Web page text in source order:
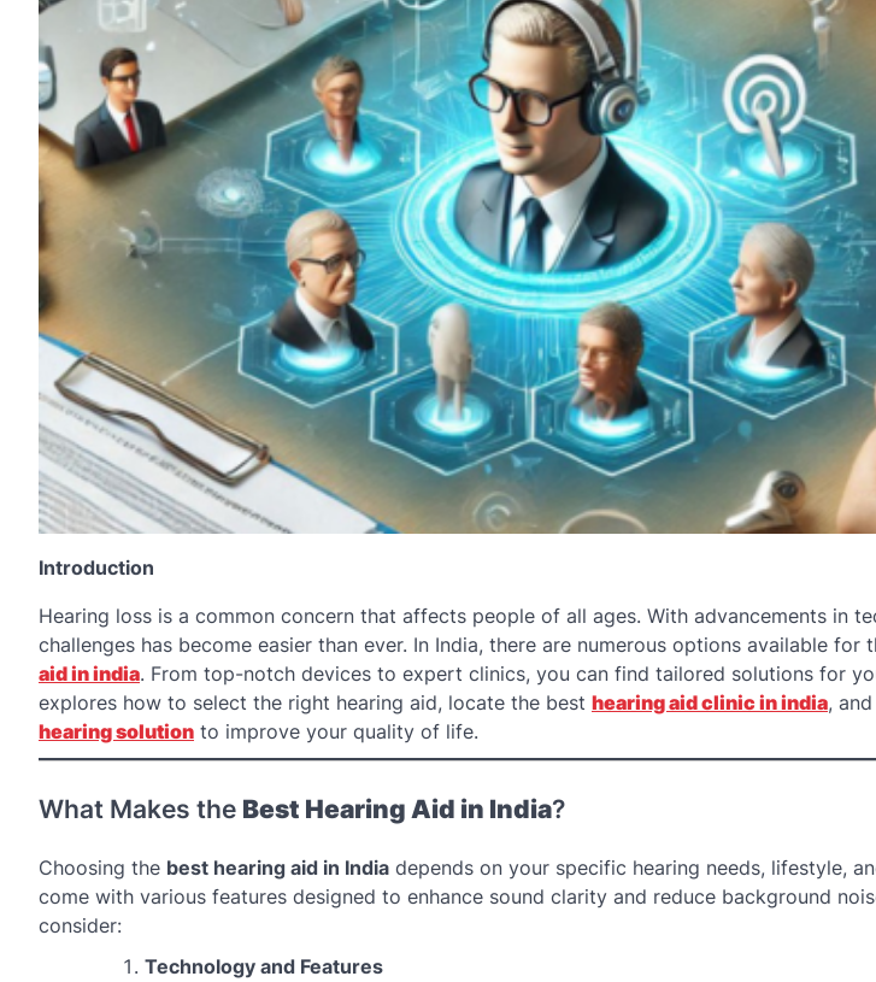
Introduction
Hearing loss is a common concern that affects people of all ages. With advancements in
challenges has become easier than ever. In India, there are numerous options available for
aid in india. From top-notch devices to expert clinics, you can find tailored solutions for
explores how to select the right hearing aid, locate the best hearing aid clinic in india,
hearing solution to improve your quality of life.
What Makes the Best Hearing Aid in India?
Choosing the best hearing aid in India depends on your specific hearing needs, lifestyle,
come with various features designed to enhance sound clarity and reduce background
consider:
Technology and Features